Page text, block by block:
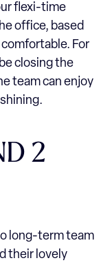
flexi-time
office, based
For
closing the
team can enjoy
2
long-term team
their lovely